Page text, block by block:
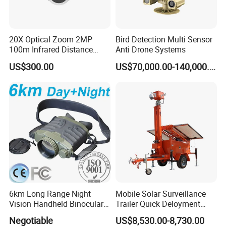
20X Optical Zoom 2MP
100m Infrared Distance
Dome Camera
US$300.00
Bird Detection Multi Sensor
Anti Drone Systems
US$70,000.00-140,000.00
6km Long Range Night
Vision Handheld Binocular
Thermal Imaging Camera
Negotiable
Mobile Solar Surveillance
Trailer Quick Deloyment
Security System Vts900A-C
US$8,530.00-8,730.00